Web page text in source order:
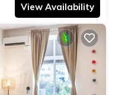
View Availability